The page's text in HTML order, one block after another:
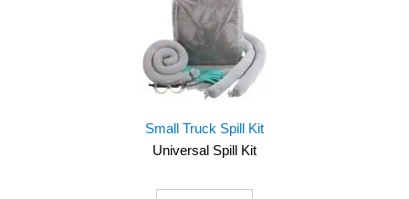
Small Truck Spill Kit
Universal Spill Kit